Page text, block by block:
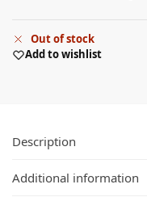
Out of stock
Add to wishlist
Description
Additional information